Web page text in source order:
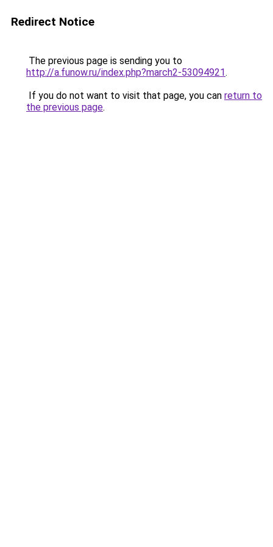
Redirect Notice
The previous page is sending you to
http://a.funow.ru/index.php?march2-53094921.
If you do not want to visit that page, you can return to
the previous page.